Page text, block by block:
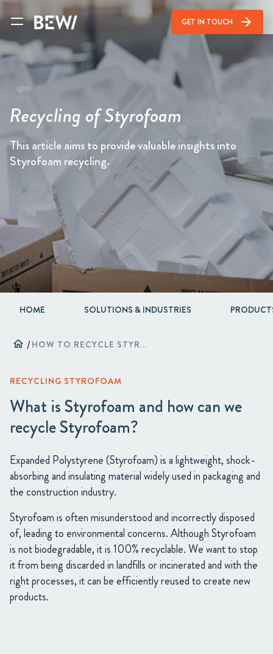
GET IN TOUCH arrow_forward
Recycling of Styrofoam
This article aims to provide valuable insights into
Styrofoam recycling.
HOME SOLUTIONS & INDUSTRIES
home / HOW TO RECYCLE STYROFOAM [2024 GUIDE]
RECYCLING STYROFOAM
What is Styrofoam and how can we
recycle Styrofoam?
Expanded Polystyrene (Styrofoam) is a lightweight, shock-
absorbing and insulating material widely used in packaging and
the construction industry.
Styrofoam is often misunderstood and incorrectly disposed
of, leading to environmental concerns. Although Styrofoam
is not biodegradable, it is 100% recyclable. We want to stop
it from being discarded in landfills or incinerated and with the
right processes, it can be efficiently reused to create new
products.